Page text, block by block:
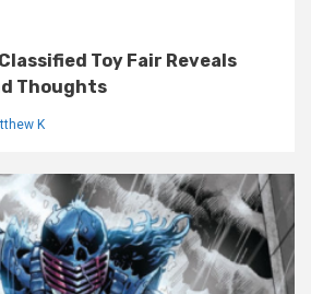
Toy Fair Reveals
Thoughts
K